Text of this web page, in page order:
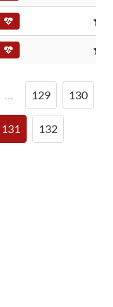
… 129 130
131 132